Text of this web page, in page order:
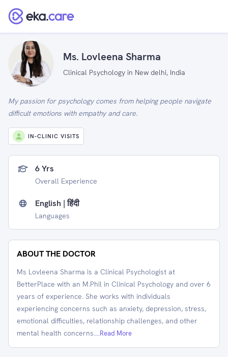
Ms. Lovleena Sharma
Clinical Psychology in New delhi, India
My passion for psychology comes from helping people navigate
difficult emotions with empathy and care.
IN-CLINIC VISITS
6 Yrs
Overall Experience
English | हिंदी
Languages
ABOUT THE DOCTOR
Ms Lovleena Sharma is a Clinical Psychologist at
BetterPlace with an M.Phil in Clinical Psychology and over 6
years of experience. She works with individuals
experiencing concerns such as anxiety, depression, stress,
emotional difficulties, relationship challenges, and other
mental health concerns....Read More